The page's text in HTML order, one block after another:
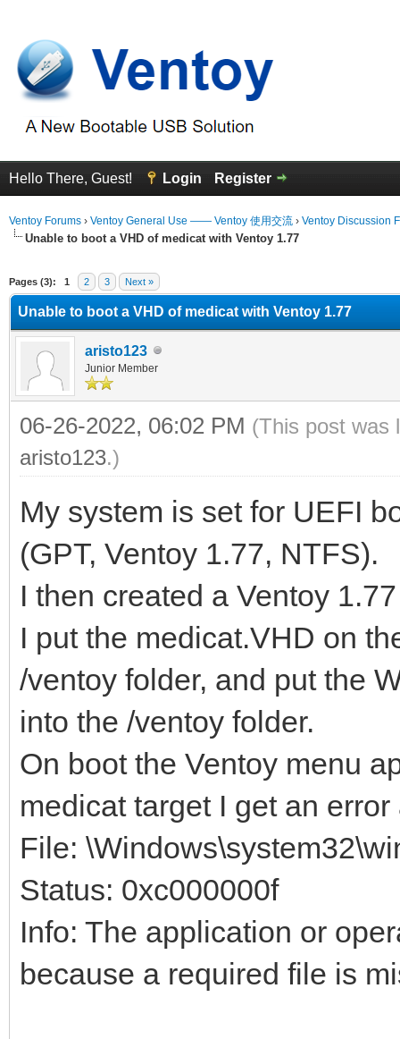
Hello There, Guest! Login Register
Ventoy Forums › Ventoy General Use —— Ventoy 使用交流 › Ventoy Discussion
Unable to boot a VHD of medicat with Ventoy 1.77
Pages (3): 1 2 3 Next »
Unable to boot a VHD of medicat with Ventoy 1.77
aristo123
Junior Member
06-26-2022, 06:02 PM (This post was
aristo123.)
My system is set for UEFI
(GPT, Ventoy 1.77, NTFS).
I then created a Ventoy
I put the medicat.VHD on
/ventoy folder, and put the
into the /ventoy folder.
On boot the Ventoy menu
medicat target I get an
File:
Status: 0xc000000f
Info: The application or
because a required file is